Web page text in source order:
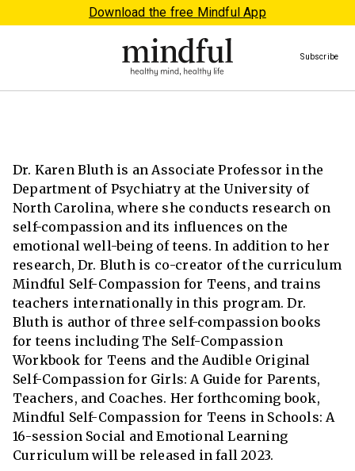
Download the free Mindful App
Subscribe
Dr. Karen Bluth is an Associate Professor in the
Department of Psychiatry at the University of
North Carolina, where she conducts research on
self-compassion and its influences on the
emotional well-being of teens. In addition to her
research, Dr. Bluth is co-creator of the curriculum
Mindful Self-Compassion for Teens, and trains
teachers internationally in this program. Dr.
Bluth is author of three self-compassion books
for teens including The Self-Compassion
Workbook for Teens and the Audible Original
Self-Compassion for Girls: A Guide for Parents,
Teachers, and Coaches. Her forthcoming book,
Mindful Self-Compassion for Teens in Schools: A
16-session Social and Emotional Learning
Curriculum will be released in fall 2023.